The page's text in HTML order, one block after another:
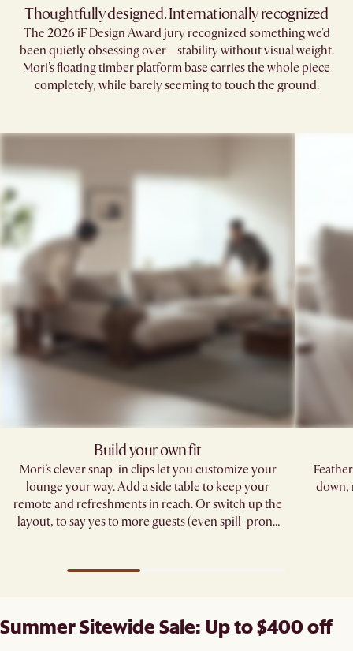
Thoughtfully designed. Internationally recognized
The 2026 iF Design Award jury recognized something we'd
been quietly obsessing over—stability without visual weight.
Mori’s floating timber platform base carries the whole piece
completely, while barely seeming to touch the ground.​
Build your own fit
Mori’s clever snap-in clips let you customize your
lounge your way. Add a side table to keep your
remote and refreshments in reach. Or switch up the
layout, to say yes to more guests (even spill-prone
down,
Summer Sitewide Sale: Up to $400 off